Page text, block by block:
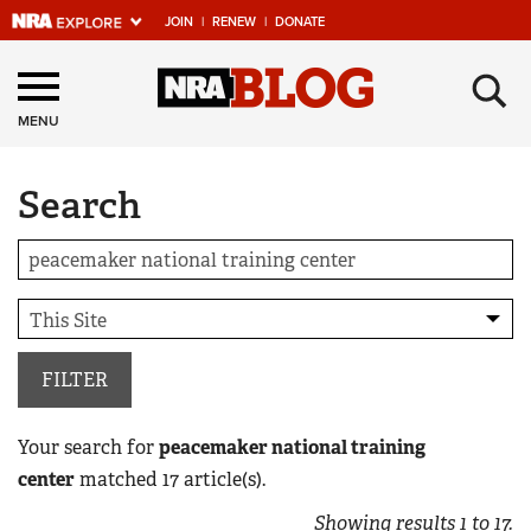
JOIN | RENEW | DONATE
Explore The NRA
Universe Of Websites
Quick Links
NRA.ORG
Manage Your Membership
NRA Near You
Friends of NRA
State and Federal Gun Laws
NRA Online Training
MENU ×
Search
FILTER
Your search forpeacemaker national training
centermatched 17article(s).
Showing results1 to17.